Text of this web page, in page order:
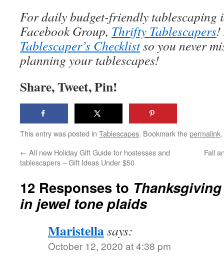
For daily budget-friendly tablescaping
Facebook Group, Thrifty Tablescapers!
Tablescaper’s Checklistso you never
planning your tablescapes!
Share, Tweet, Pin!
This entry was posted in Tablescapes. Bookmark thepermalink.
← All new Holiday Gift Guide for hostesses and
tablescapers – Gift Ideas Under $50
Fall
12 Responses to
in jewel tone plaids
Maristellasays:
October 12, 2020 at 4:38 pm